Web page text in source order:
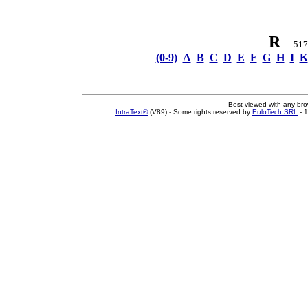
R= 517
(0-9) A B C D E F G H I K
Best viewed with any
IntraText®(V89) - Some rights reserved by EuloTech SRL -